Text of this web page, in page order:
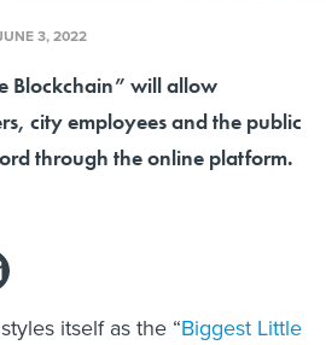
3, 2022
Blockchain” will allow
city employees and the public
through the online platform.
itself as the “Biggest Little